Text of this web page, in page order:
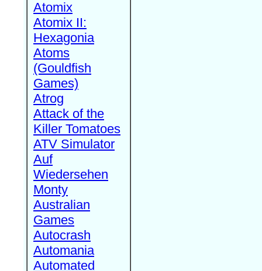
Atomix
Atomix II:
Hexagonia
Atoms
(Gouldfish
Games)
Atrog
Attack of the
Killer Tomatoes
ATV Simulator
Auf
Wiedersehen
Monty
Australian
Games
Autocrash
Automania
Automated